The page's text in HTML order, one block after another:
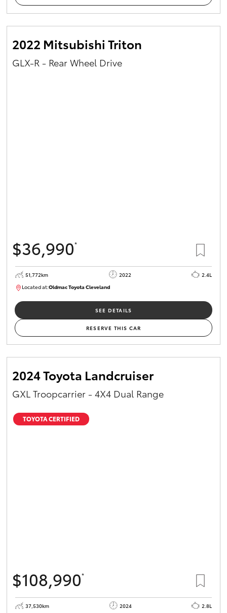
GR Yaris
GR Corolla
Enquiries
2022 Mitsubishi Triton
GLX-R - Rear Wheel Drive
$36,990*
51,772km 2022
2.4L
Located at:Oldmac Toyota ClevelandCU01067
SEE DETAILS
RESERVE THIS CAR
2024 Toyota Landcruiser
GXL Troopcarrier - 4X4 Dual Range
TOYOTA CERTIFIED
$108,990*
37,530km 2024
2.8L